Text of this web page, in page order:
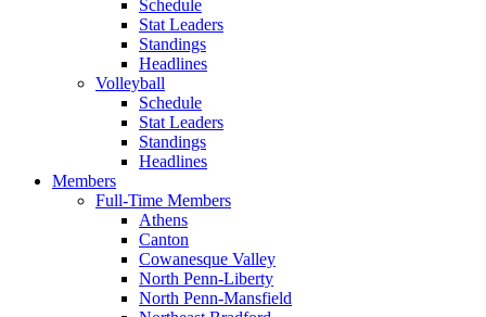
Schedule
Stat Leaders
Standings
Headlines
Volleyball
Schedule
Stat Leaders
Standings
Headlines
Members
Full-Time Members
Athens
Canton
Cowanesque Valley
North Penn-Liberty
North Penn-Mansfield